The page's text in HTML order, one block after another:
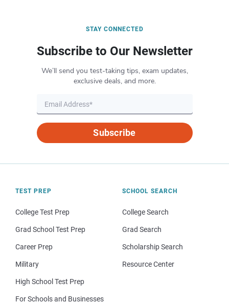
STAY CONNECTED
Subscribe to Our Newsletter
We’ll send you test-taking tips, exam updates,
exclusive deals, and more.
Subscribe
TEST PREP
College Test Prep
Grad School Test Prep
Career Prep
Military
High School Test Prep
For Schools and Businesses
SCHOOL SEARCH
College Search
Grad Search
Scholarship Search
Resource Center